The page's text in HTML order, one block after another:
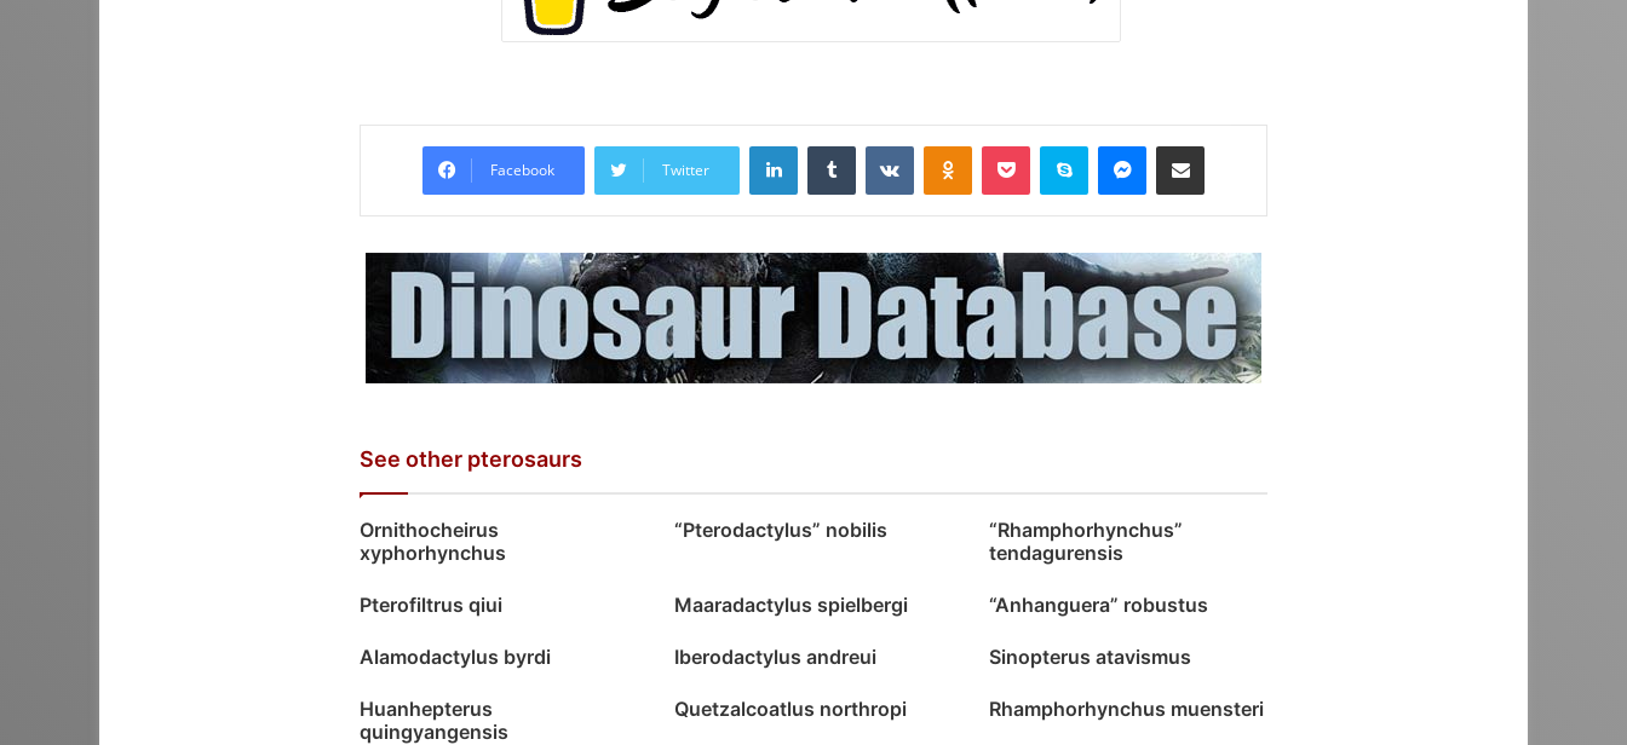
Facebook Twitter
LinkedInTumblr VKontakteOdnoklassniki
Pocket Skype Messenger
Share via Email
See other pterosaurs
Ornithocheirus
xyphorhynchus
“Pterodactylus” nobilis
“Rhamphorhynchus”
tendagurensis
Pterofiltrus qiui Maaradactylus spielbergi “Anhanguera” robustus
Alamodactylus byrdi Iberodactylus andreui Sinopterus atavismus
Huanhepterus
quingyangensis
Quetzalcoatlus northropi Rhamphorhynchus muensteri